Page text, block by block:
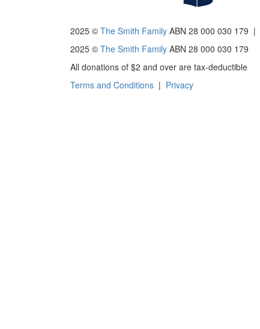
2025 © The Smith Family ABN 28 000 030 179 |
2025 © The Smith Family ABN 28 000 030 179
All donations of $2 and over are tax-deductible
Terms and Conditions | Privacy